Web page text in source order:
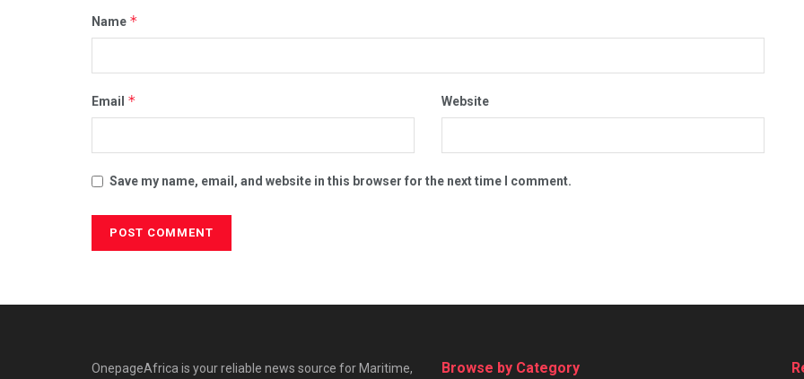
Name *
Email * Website
Save my name, email, and website in this browser for the next time I comment.
OnepageAfrica is ‎your reliable news source for Maritime,
Browse by Category